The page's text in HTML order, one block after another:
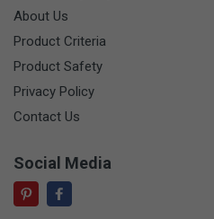
About Us
Product Criteria
Product Safety
Privacy Policy
Contact Us
Social Media